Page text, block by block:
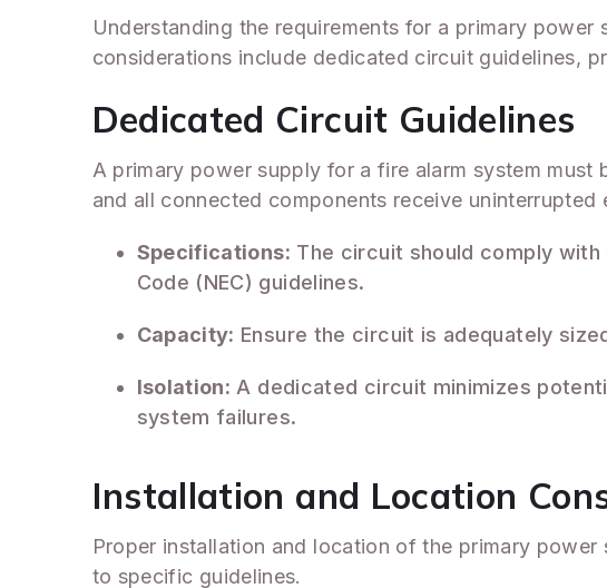
Understanding the requirements for a primary
considerations include dedicated circuit guidelines,
Dedicated Circuit Guidelines
A primary power supply for a fire alarm system
and all connected components receive uninterrupted
Specifications: The circuit should comply
Code (NEC) guidelines.
Capacity: Ensure the circuit is adequately
Isolation: A dedicated circuit minimizes
system failures.
Installation and Location
Proper installation and location of the primary
to specific guidelines.